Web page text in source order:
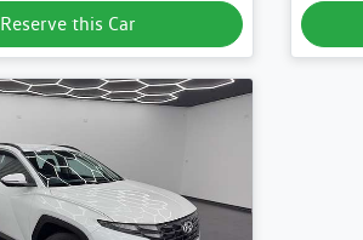
Reserve this Car